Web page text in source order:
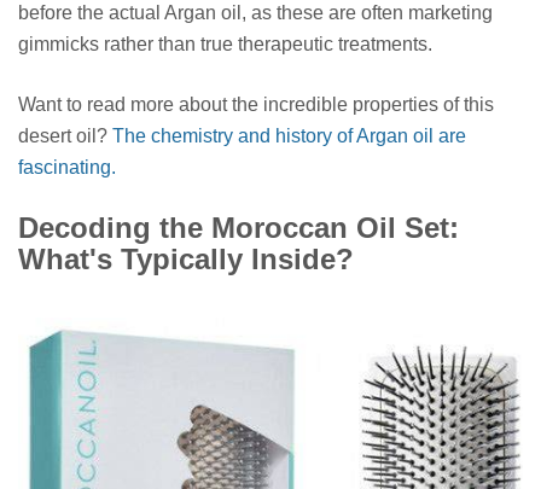
before the actual Argan oil, as these are often marketing
gimmicks rather than true therapeutic treatments.
Want to read more about the incredible properties of this
desert oil? The chemistry and history of Argan oil are
fascinating.
Decoding the Moroccan Oil Set:
What's Typically Inside?